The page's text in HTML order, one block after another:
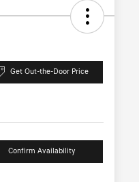
Get Out-the-Door Price
Confirm Availability